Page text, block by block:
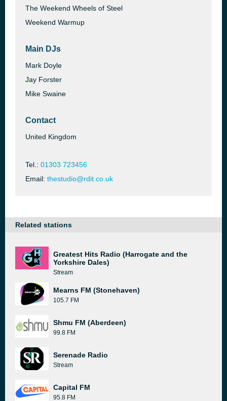
The Weekend Wheels of Steel
Weekend Warmup
Main DJs
Mark Doyle
Jay Forster
Mike Swaine
Contact
United Kingdom
Tel.: 01303 723456
Email: thestudio@rdit.co.uk
Related stations
Greatest Hits Radio (Harrogate and the
Yorkshire Dales)
Stream
Mearns FM (Stonehaven)
105.7 FM
Shmu FM (Aberdeen)
99.8 FM
Serenade Radio
Stream
Capital FM
95.8 FM